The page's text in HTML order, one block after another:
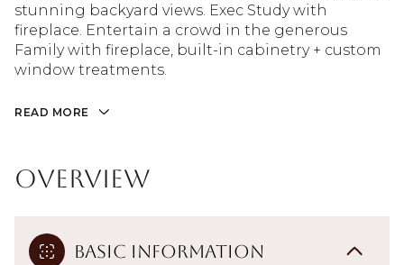
stunning backyard views. Exec Study with
fireplace. Entertain a crowd in the generous
Family with fireplace, built-in cabinetry + custom
window treatments.
READ MORE
Overview
Basic Information